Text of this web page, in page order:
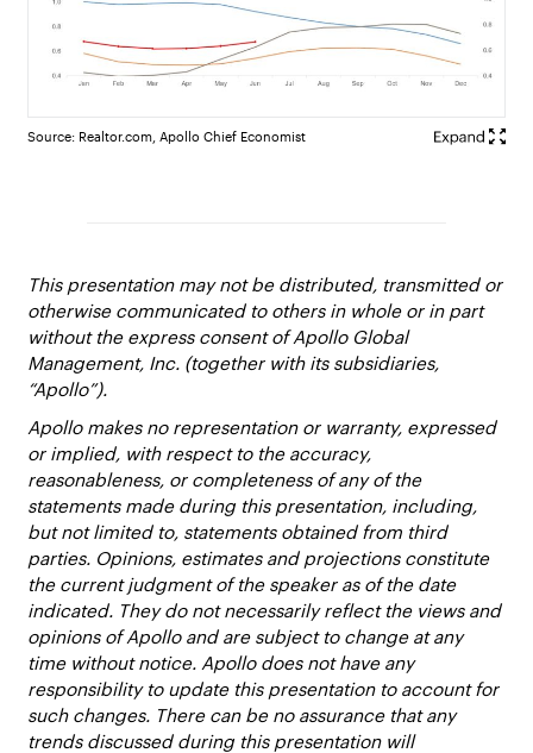
Source: Realtor.com, Apollo Chief Economist
This presentation may not be distributed, transmitted or
otherwise communicated to others in whole or in part
without the express consent of Apollo Global
Management, Inc. (together with its subsidiaries,
“Apollo”).
Apollo makes no representation or warranty, expressed
or implied, with respect to the accuracy,
reasonableness, or completeness of any of the
statements made during this presentation, including,
but not limited to, statements obtained from third
parties. Opinions, estimates and projections constitute
the current judgment of the speaker as of the date
indicated. They do not necessarily reflect the views and
opinions of Apollo and are subject to change at any
time without notice. Apollo does not have any
responsibility to update this presentation to account for
such changes. There can be no assurance that any
trends discussed during this presentation will